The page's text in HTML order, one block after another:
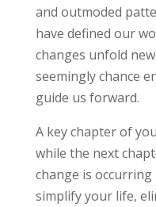
and outmoded
have defined our
changes unfold
seemingly chance
guide us forward.
A key chapter of
while the next
change is
simplify your life,